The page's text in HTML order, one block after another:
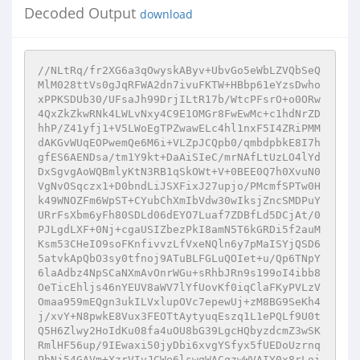
Decoded Output download
//NLtRq/fr2XG6a3qOwyskAByv+UbvGo5eWbLZVQbSeQ
MlM028ttVs0gJqRFWA2dn7ivuFKTW+HBbp61eYzsDwho
xPPKSDUb30/UFsaJh99DrjILtR17b/WtcPFsrO+o0ORw
4QxZkZkwRNk4LWLvNxy4C9E1OMGr8FwEwMc+c1hdNrZD
hhP/Z41yfj1+V5LWoEgTPZwawELc4hl1nxF5I4ZRiPMM
dAKGvWUqEOPwemQe6M6i+VLZpJCQpb0/qmbdpbkE8I7h
gfES6AENDsa/tm1Y9kt+DaAiSIeC/mrNAfLtUzLO4lYd
DxSgvgAoWQBmlyKtN3RB1qSkOWt+V+0BEE0Q7h0XvuN0
VgNvOSqczx1+D0bndLiJSXFixJ27upjo/PMcmfSPTw0H
k49WNOZFm6WpST+CYubChXmIbVdw30wIksjZncSMDPuY
URrFsXbm6yFh80SDLd06dEYO7Luaf7ZDBfLd5DCjAt/0
PJLgdLXF+0Nj+cgaUSIZbezPkI8amN5T6kGRDi5f2auM
Ksm53CHeIO9soFKnfivvzLfVxeNQln6y7pMaISYjQSD6
5atvkApQbO3sy0tfnoj9ATuBLFGLuQOIet+u/Qp6TNpY
6laAdbz4NpSCaNXmAvOnrWGu+sRhbJRn9s199oI4ibb8
OeTicEhljs46nYEUV8aWV7lYfUovKf0iqClaFKyPVLzV
Omaa959mEQgn3ukILVxlupOVc7epewUj+zM8BG9SeKh4
j/xvY+N8pwkE8Vux3FEOTtAytyuqEszq1L1ePQLf9U0t
Q5H6Zlwy2HoIdKu08fa4uOU8bG39LgcHQbyzdcmZ3wSK
RmlHF56up/9IEwaxi50jyDbi6xvgYSfyx5fUEDoUzrnq